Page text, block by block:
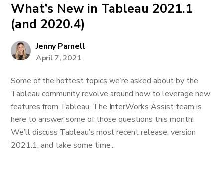
What’s New in Tableau 2021.1
(and 2020.4)
Jenny Parnell
April 7, 2021
Some of the hottest topics we’re asked about by the
Tableau community revolve around how to leverage new
features from Tableau. The InterWorks Assist team is
here to answer some of those questions this month!
We’ll discuss Tableau’s most recent release, version
2021.1, and take some time...